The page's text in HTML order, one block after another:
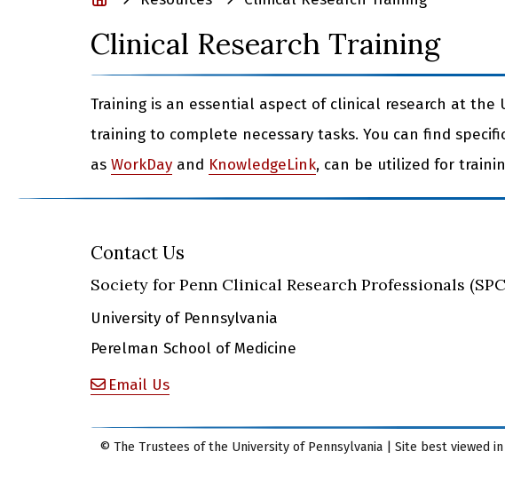
Clinical Research Training
Training is an essential aspect of clinical research at
training to complete necessary tasks. You can find
as WorkDay and KnowledgeLink, can be utilized for
Contact Us
Society for Penn Clinical Research Professionals
University of Pennsylvania
Perelman School of Medicine
Email Us
© The Trustees of the University of Pennsylvania | Site best viewed in